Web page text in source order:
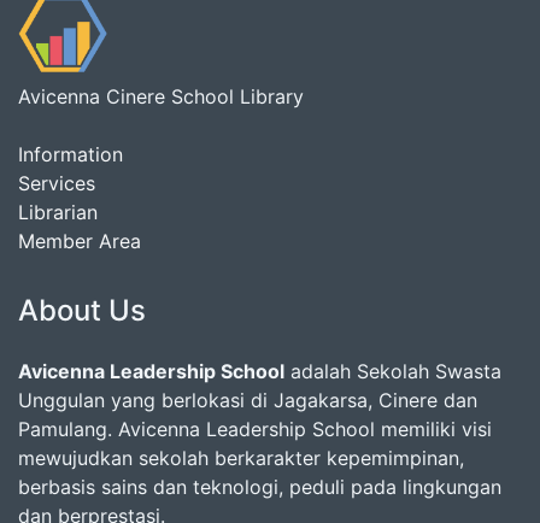
Avicenna Cinere School Library
Information
Services
Librarian
Member Area
About Us
Avicenna Leadership School adalah Sekolah Swasta
Unggulan yang berlokasi di Jagakarsa, Cinere dan
Pamulang. Avicenna Leadership School memiliki visi
mewujudkan sekolah berkarakter kepemimpinan,
berbasis sains dan teknologi, peduli pada lingkungan
dan berprestasi.